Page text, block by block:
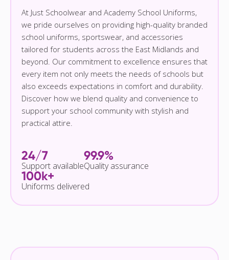
At Just Schoolwear and Academy School Uniforms,
we pride ourselves on providing high-quality branded
school uniforms, sportswear, and accessories
tailored for students across the East Midlands and
beyond. Our commitment to excellence ensures that
every item not only meets the needs of schools but
also exceeds expectations in comfort and durability.
Discover how we blend quality and convenience to
support your school community with stylish and
practical attire.
24/7
Support available
99.9%
Quality assurance
100k+
Uniforms delivered